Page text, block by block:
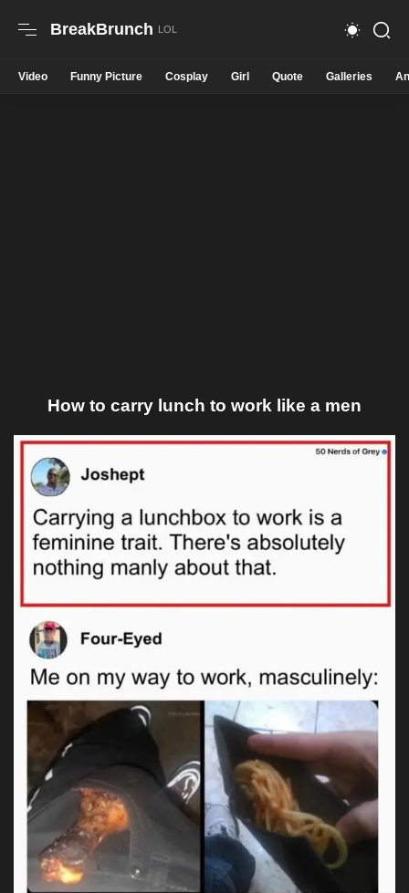
BreakBrunch
Video Funny Picture Cosplay Girl Quote Galleries
How to carry lunch to work like a men